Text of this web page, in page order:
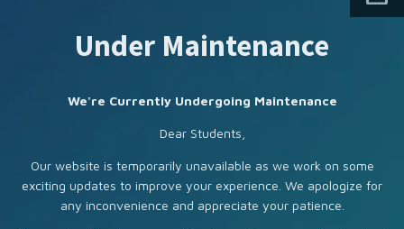
Under Maintenance
We're Currently Undergoing Maintenance
Dear Students,
Our website is temporarily unavailable as we work on some
exciting updates to improve your experience. We apologize for
any inconvenience and appreciate your patience.